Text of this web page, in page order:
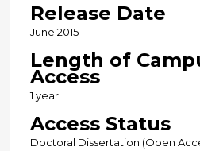
Release Date
June 2015
Length of
Access
1 year
Access Status
Doctoral Dissertation (Open